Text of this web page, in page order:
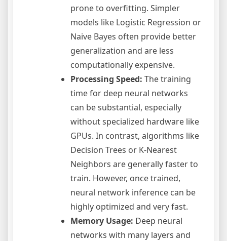
prone to overfitting. Simpler
models like Logistic Regression or
Naive Bayes often provide better
generalization and are less
computationally expensive.
Processing Speed: The training
time for deep neural networks
can be substantial, especially
without specialized hardware like
GPUs. In contrast, algorithms like
Decision Trees or K-Nearest
Neighbors are generally faster to
train. However, once trained,
neural network inference can be
highly optimized and very fast.
Memory Usage: Deep neural
networks with many layers and